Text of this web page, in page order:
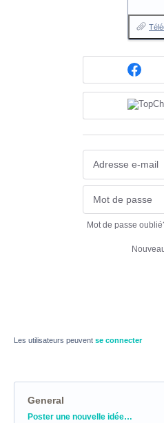
Mot de passe
Les utilisateurs peuvent se connecter
General
Catégories
Poster une nouvelle idée…